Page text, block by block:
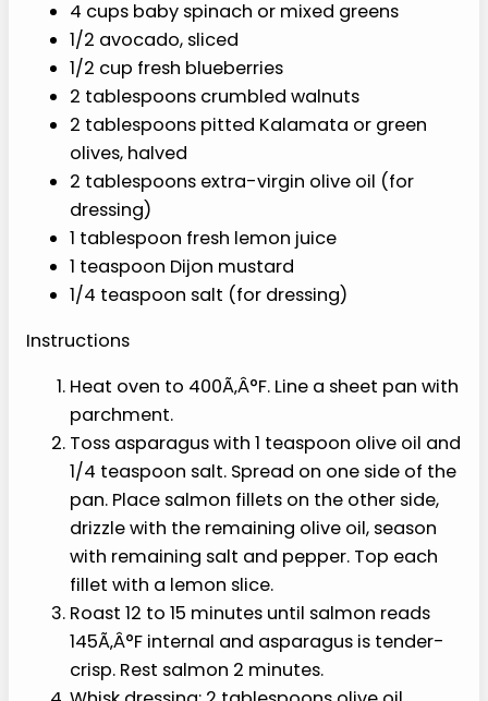
YIELD
2 servings
Ingredients
2 (4-oz) salmon fillets
1 pound asparagus, trimmed and cut
into 2-inch pieces
1 tablespoon olive oil (for sheet pan)
1/2 teaspoon salt, divided
1/4 teaspoon black pepper
4 cups baby spinach or mixed greens
1/2 avocado, sliced
1/2 cup fresh blueberries
2 tablespoons crumbled walnuts
2 tablespoons pitted Kalamata or
green olives, halved
2 tablespoons extra-virgin olive oil (for
dressing)
1 tablespoon fresh lemon juice
1 teaspoon Dijon mustard